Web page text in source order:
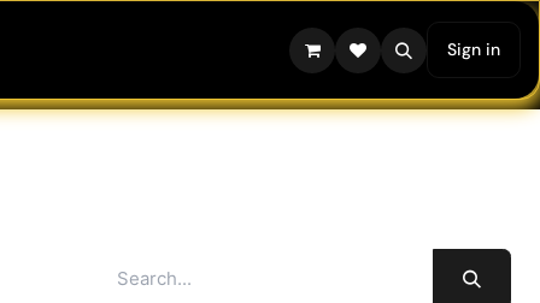
Sign in